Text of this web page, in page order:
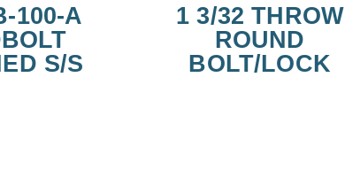
100-A
S/S
1 3/32 THROW
ROUND
BOLT/LOCK